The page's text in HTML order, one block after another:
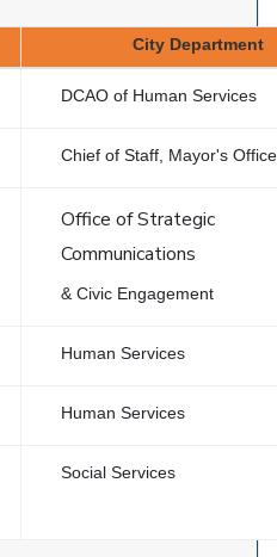
City Department
DCAO of Human Services
Chief of Staff, Mayor's Office
Office of Strategic
Communications
& Civic Engagement
Human Services
Human Services
Social Services